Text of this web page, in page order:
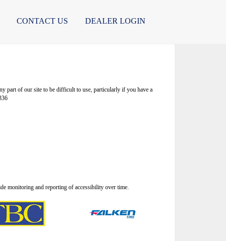
CONTACT US DEALER LOGIN
part of our site to be difficult to use, particularly if you have a
monitoring and reporting of accessibility over time.